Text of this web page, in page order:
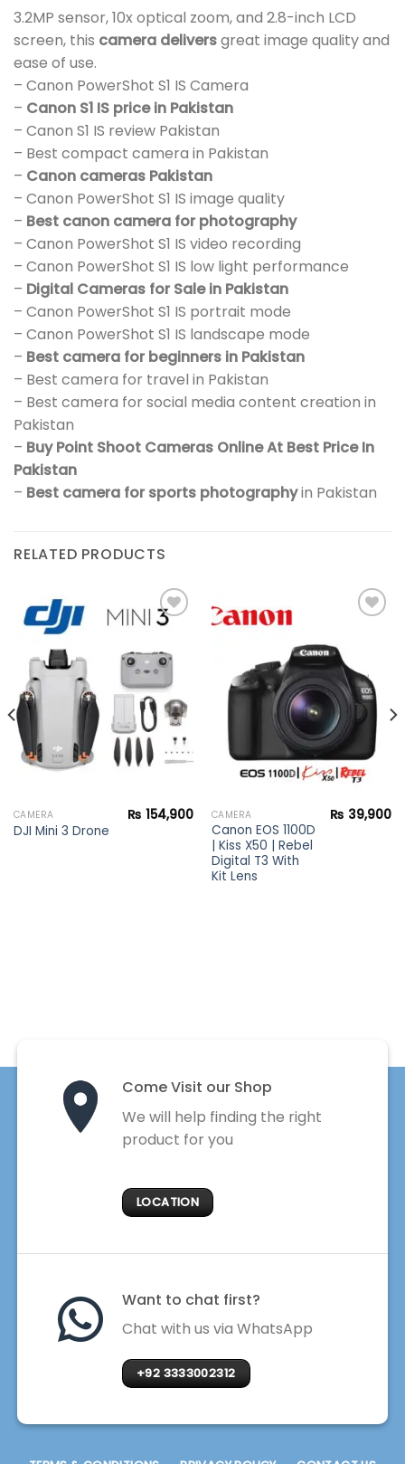
3.2MP sensor, 10x optical zoom, and 2.8-inch LCD
screen, this camera deliversgreat image quality and
ease of use.
– Canon PowerShot S1 IS Camera
– Canon S1 IS price in Pakistan
– Canon S1 IS review Pakistan
– Best compact camera in Pakistan
– Canon cameras Pakistan
– Canon PowerShot S1 IS image quality
– Best canon camera for photography
– Canon PowerShot S1 IS video recording
– Canon PowerShot S1 IS low light performance
– Digital Cameras for Sale in Pakistan
– Canon PowerShot S1 IS portrait mode
– Canon PowerShot S1 IS landscape mode
– Best camera for beginners in Pakistan
– Best camera for travel in Pakistan
– Best camera for social media content creation in
Pakistan
– Buy Point Shoot Cameras Online At Best Price In
Pakistan
– Best camera for sports photographyin Pakistan
RELATED PRODUCTS
Add to
wishlist
CAMERA
DJI Mini 3 Drone
₨ 154,900
Add to
wishlist
CAMERA
Canon EOS 1100D
| Kiss X50 | Rebel
Digital T3 With
Kit Lens
₨ 39,900
Come Visit our Shop
We will help finding the right
product for you
LOCATION
Want to chat first?
Chat with us via WhatsApp
+92 3333002312